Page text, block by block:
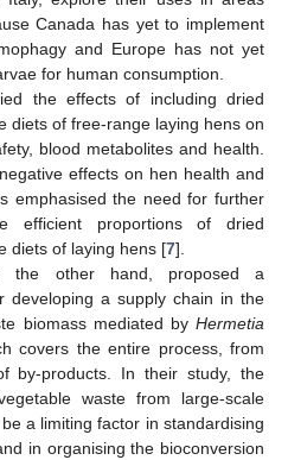
Canada has yet to implement
and Europe has not yet
for human consumption.
the effects of including dried
diets of free-range laying hens on
blood metabolites and health.
effects on hen health and
emphasised the need for further
efficient proportions of dried
diets of laying hens [7].
other hand, proposed a
developing a supply chain in the
biomass mediated by Hermetia
covers the entire process, from
by-products. In their study, the
waste from large-scale
a limiting factor in standardising
in organising the bioconversion